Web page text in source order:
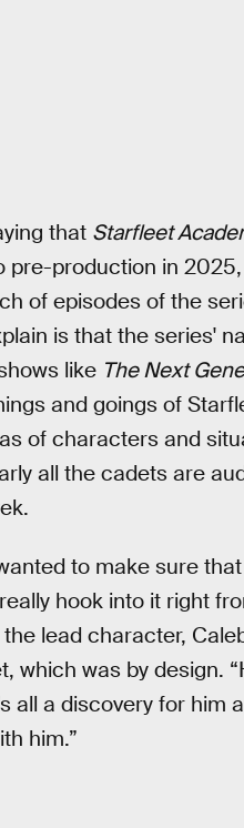
that Starfleet
pre-production in
of episodes of the
is that the series'
like The Next
and goings of
of characters and
all the cadets are
to make sure
hook into it right
lead character,
which was by design.
all a discovery for him
him.”